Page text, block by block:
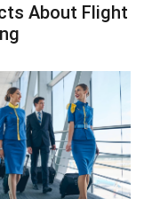
About Flight